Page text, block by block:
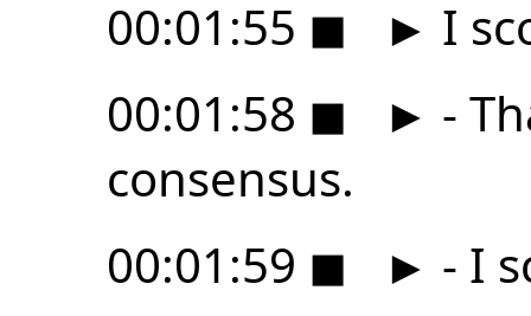
00:01:55 ◼ ► I
00:01:58 ◼ ► -
consensus.
00:01:59 ◼ ► - I